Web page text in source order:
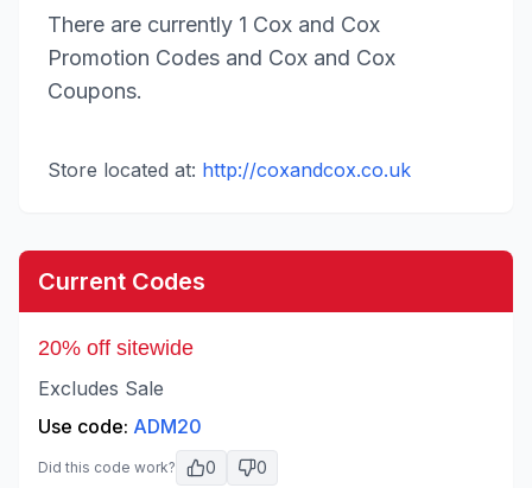
There are currently 1 Cox and Cox
Promotion Codes and Cox and Cox
Coupons.
Store located at: http://coxandcox.co.uk
Current Codes
20% off sitewide
Excludes Sale
Use code: ADM20
Did this code work? 0 0